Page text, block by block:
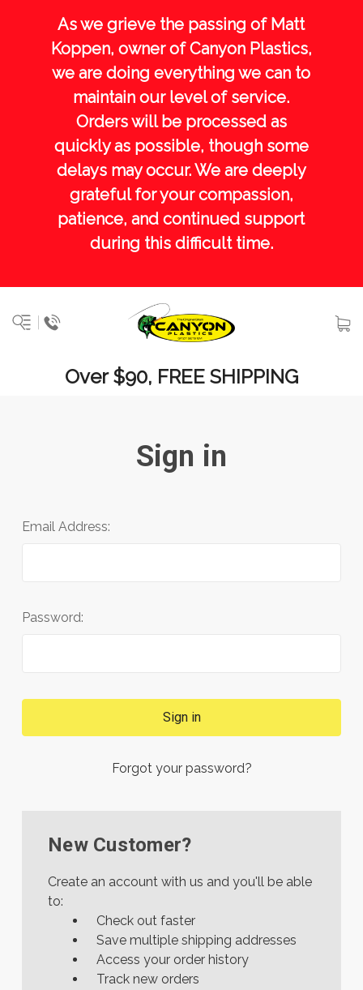
As we grieve the passing of Matt
Koppen, owner of Canyon Plastics,
we are doing everything we can to
maintain our level of service.
Orders will be processed as
quickly as possible, though some
delays may occur. We are deeply
grateful for your compassion,
patience, and continued support
during this difficult time.
Over $90, FREE SHIPPING
Sign in
Email Address:
Password:
Forgot your password?
New Customer?
Create an account with us and you'll be able
to:
Check out faster
Save multiple shipping addresses
Access your order history
Track new orders